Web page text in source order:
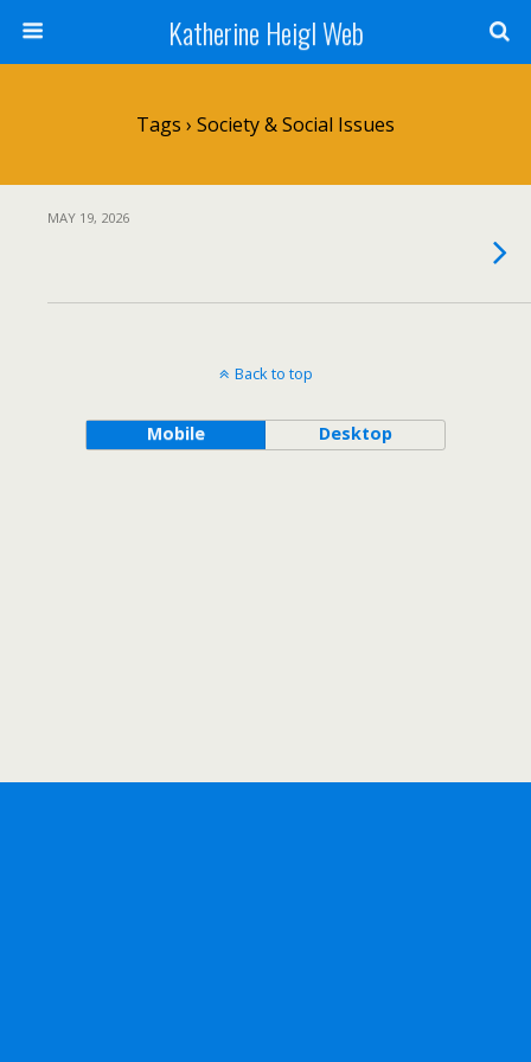
Katherine Heigl Web
Tags › Society & Social Issues
MAY 19, 2026
Back to top
Mobile Desktop